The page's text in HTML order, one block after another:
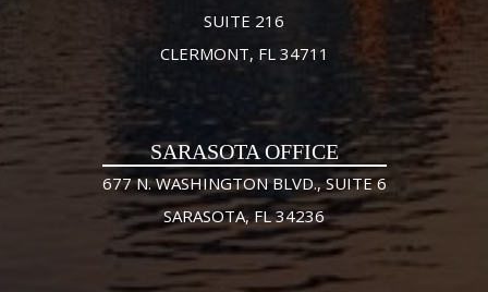
SUITE 216
CLERMONT, FL 34711
SARASOTA OFFICE
677 N. WASHINGTON BLVD., SUITE 6
SARASOTA, FL 34236